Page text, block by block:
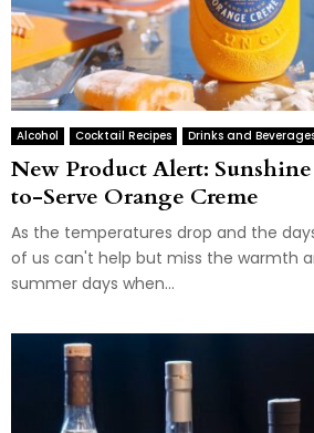
Alcohol Cocktail Recipes Drinks and
New Product Alert:
to-Serve Orange Creme
As the temperatures drop and the
of us can't help but miss the warmth
summer days when...